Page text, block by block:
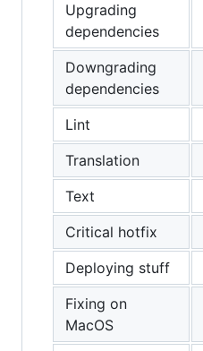
Upgrading
dependencies
Downgrading
dependencies
Lint
Translation
Text
Critical hotfix
Deploying stuff
Fixing on
MacOS